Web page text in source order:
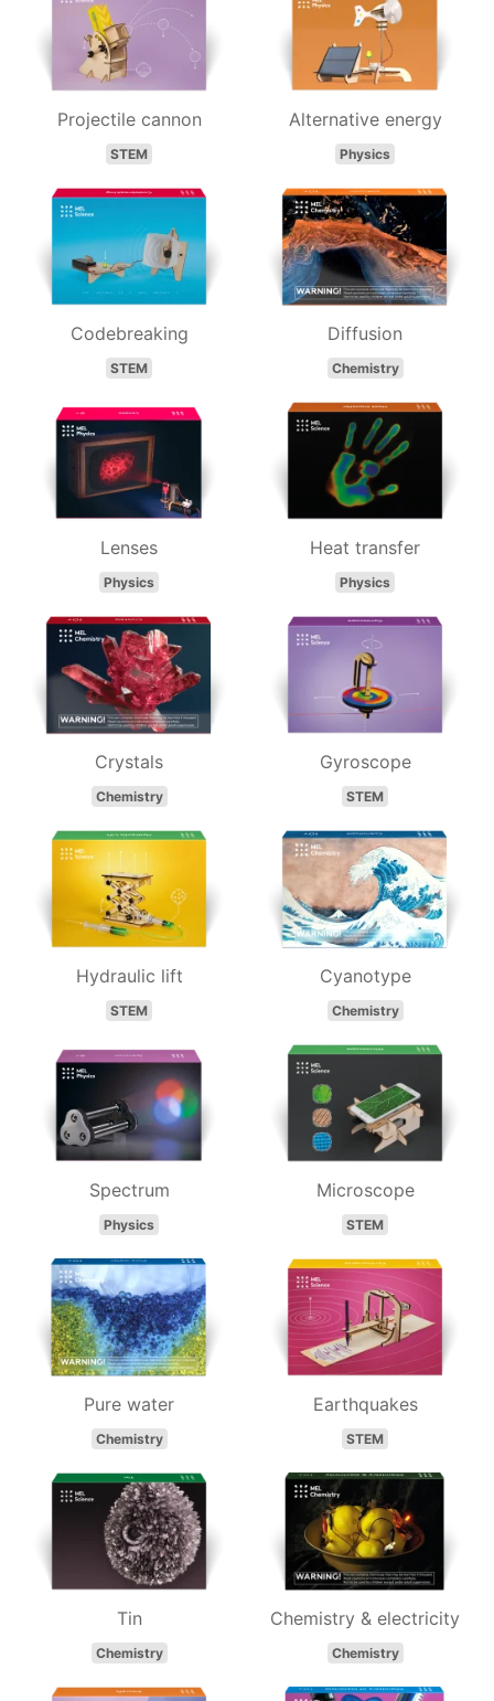
Projectile cannon
STEM
Alternative energy
Physics
Codebreaking
STEM
Diffusion
Chemistry
Lenses
Physics
Heat transfer
Physics
Crystals
Chemistry
Gyroscope
STEM
Hydraulic lift
STEM
Cyanotype
Chemistry
Spectrum
Physics
Microscope
STEM
Pure water
Chemistry
Earthquakes
STEM
Tin
Chemistry
Chemistry & electricity
Chemistry